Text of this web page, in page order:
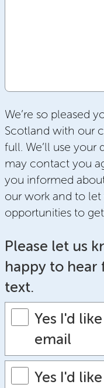
We’re so pleased
Scotland with our
full. We’ll use your
may contact you
you informed
our work and to
opportunities to
Please let us
happy to hear
text.
Yes I'd
email
Yes I'd